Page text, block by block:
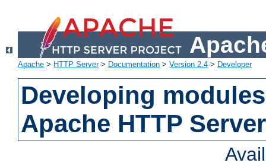
Apache > HTTP Server> Documentation > Version 2.4 > Developer
Developing
Apache HTTP